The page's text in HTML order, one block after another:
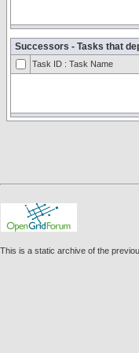
Successors - Tasks that
Task ID : Task Name
This is a static archive of the